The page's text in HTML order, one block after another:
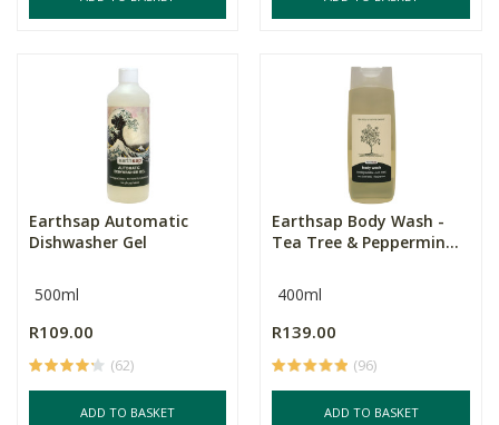
Earthsap Automatic
Dishwasher Gel
500ml
R109.00
(62)
ADD TO BASKET
Earthsap Body Wash -
Tea Tree & Peppermin...
400ml
R139.00
(96)
ADD TO BASKET